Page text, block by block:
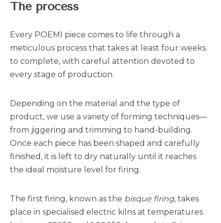
The process
Every POEMI piece comes to life through a
meticulous process that takes at least four weeks
to complete, with careful attention devoted to
every stage of production.
Depending on the material and the type of
product, we use a variety of forming techniques—
from jiggering and trimming to hand-building.
Once each piece has been shaped and carefully
finished, it is left to dry naturally until it reaches
the ideal moisture level for firing.
The first firing, known as the bisque firing, takes
place in specialised electric kilns at temperatures